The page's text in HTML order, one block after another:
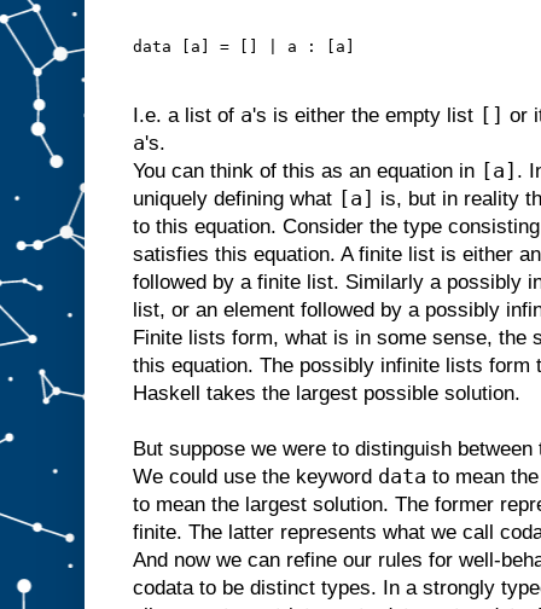
data [a] = [] | a : [a]
I.e. a list of a's is either the empty list [] or
a's.
You can think of this as an equation in [a] .
uniquely defining what [a] is, but in reality
to this equation. Consider the type
satisfies this equation. A finite list is either
followed by a finite list. Similarly a possibly
list, or an element followed by a possibly
Finite lists form, what is in some sense, the
this equation. The possibly infinite lists form
Haskell takes the largest possible solution.
But suppose we were to distinguish
We could use the keyword data to mean
to mean the largest solution. The former
finite. The latter represents what we call
And now we can refine our rules for well-
codata to be distinct types. In a strongly